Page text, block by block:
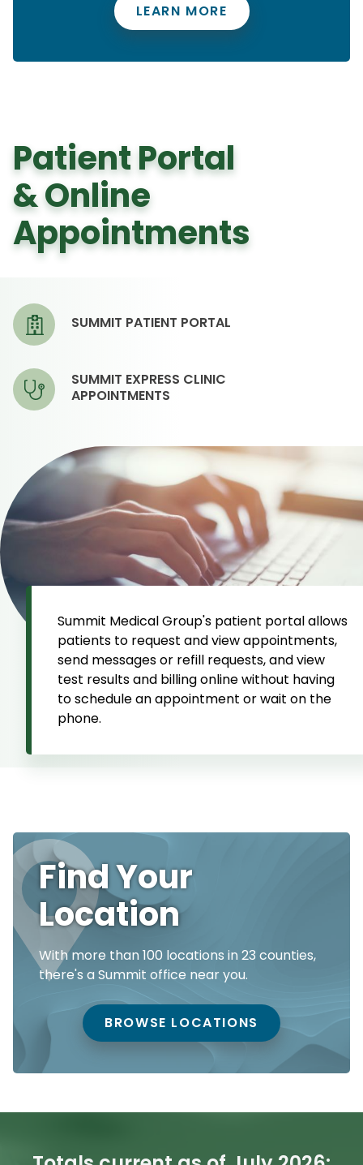
LEARN MORE
Patient Portal
& Online
Appointments
Summit Medical Group's patient portal allows
patients to request and view appointments,
send messages or refill requests, and view
test results and billing online without having
to schedule an appointment or wait on the
phone.
SUMMIT PATIENT PORTAL
SUMMIT EXPRESS CLINIC
APPOINTMENTS
Find Your
Location
With more than 100 locations in 23 counties,
there's a Summit office near you.
BROWSE LOCATIONS